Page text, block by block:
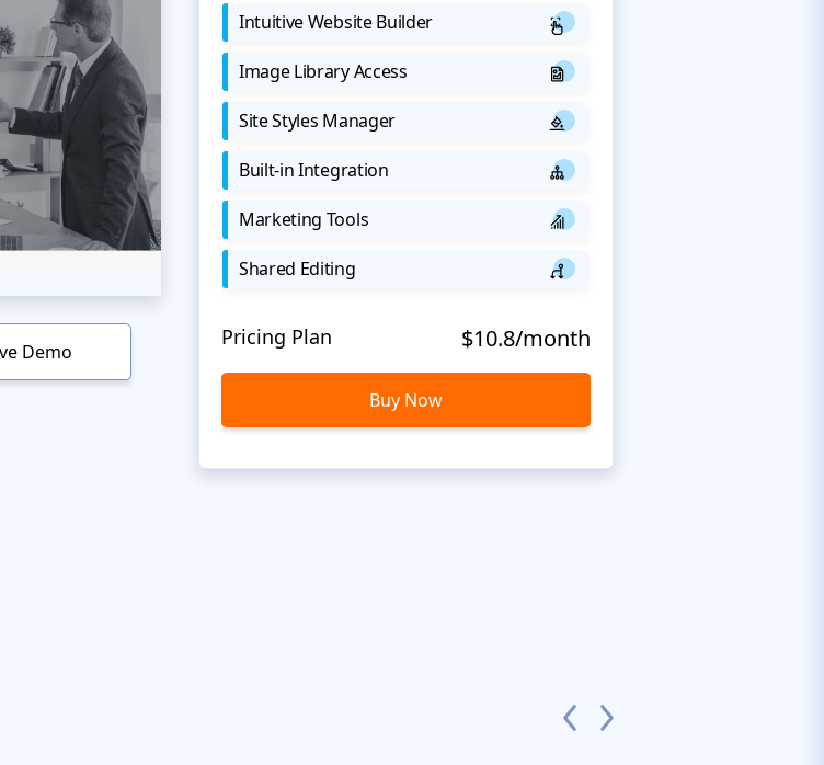
Demo
Intuitive Website Builder
Image Library Access
Site Styles Manager
Built-in Integration
Marketing Tools
Shared Editing
Pricing Plan $10.8/month
Buy Now